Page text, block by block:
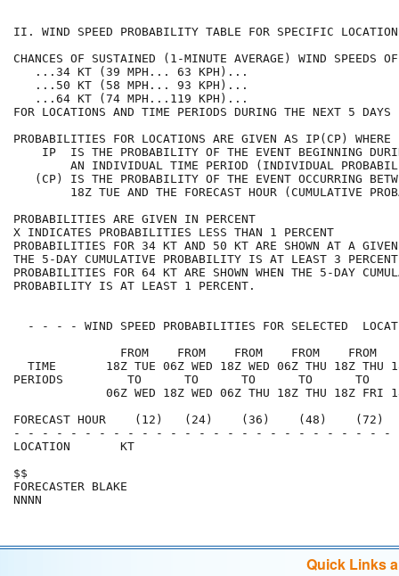
II. WIND SPEED PROBABILITY TABLE FOR
CHANCES OF SUSTAINED (1-MINUTE AVERAGE) WIND
...34 KT (39 MPH... 63
...50 KT (58 MPH... 93
...64 KT (74 MPH...119
FOR LOCATIONS AND TIME PERIODS DURING THE
PROBABILITIES FOR LOCATIONS ARE GIVEN AS
IP  IS THE PROBABILITY OF THE EVENT
AN INDIVIDUAL TIME PERIOD (INDIVIDUAL
(CP) IS THE PROBABILITY OF THE EVENT
18Z TUE AND THE FORECAST HOUR
PROBABILITIES ARE GIVEN IN
X INDICATES PROBABILITIES LESS THAN
PROBABILITIES FOR 34 KT AND 50 KT ARE SHOWN AT A GIVEN
THE 5-DAY CUMULATIVE PROBABILITY IS AT
PROBABILITIES FOR 64 KT ARE SHOWN WHEN THE 5-
PROBABILITY IS AT LEAST 1
- - - - WIND SPEED PROBABILITIES FOR SELECTED
FROM    FROM    FROM    FROM    FROM
TIME       18Z TUE 06Z WED 18Z WED 06Z THU 18Z THU
PERIODS         TO      TO      TO      TO      TO
06Z WED 18Z WED 06Z THU 18Z THU 18Z FRI
FORECAST HOUR    (12)   (24)    (36)    (48)
- - - - - - - - - - - - - - - - - - - - - - - - - -
LOCATION
FORECASTER
Quick Links